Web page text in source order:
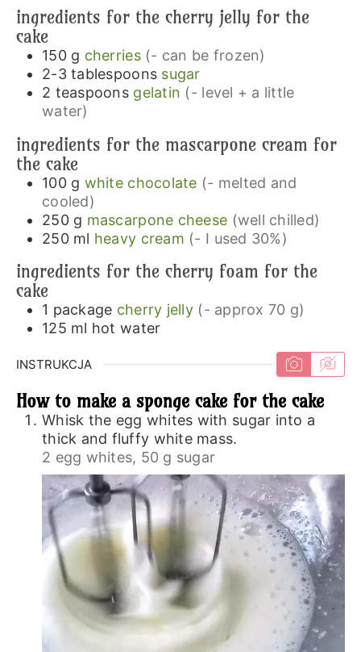
ingredients for the cherry jelly for the
cake
150 g cherries (- can be frozen)
2-3 tablespoons sugar
2 teaspoons gelatin (- level + a little
water)
ingredients for the mascarpone cream for
the cake
100 g white chocolate (- melted and
cooled)
250 g mascarpone cheese (well chilled)
250 ml heavy cream (- I used 30%)
ingredients for the cherry foam for the
cake
1 package cherry jelly (- approx 70 g)
125 ml hot water
INSTRUKCJA
How to make a sponge cake for the cake
Whisk the egg whites with sugar into a
thick and fluffy white mass.
2 egg whites, 50 g sugar